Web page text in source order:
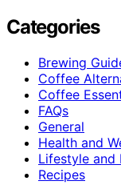
Categories
Brewing
Coffee
Coffee
FAQs
General
Health and
Lifestyle and
Recipes